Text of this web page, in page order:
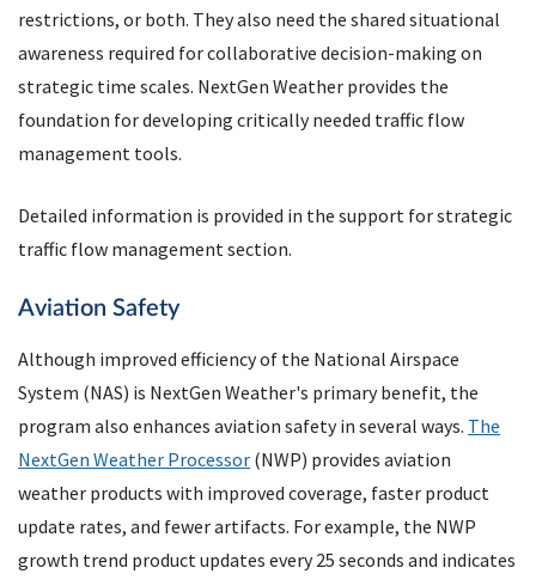
restrictions, or both. They also need the shared situational
awareness required for collaborative decision-making on
strategic time scales. NextGen Weather provides the
foundation for developing critically needed traffic flow
management tools.
Detailed information is provided in the support for strategic
traffic flow management section.
Aviation Safety
Although improved efficiency of the National Airspace
System (NAS) is NextGen Weather's primary benefit, the
program also enhances aviation safety in several ways. The
NextGen Weather Processor (NWP) provides aviation
weather products with improved coverage, faster product
update rates, and fewer artifacts. For example, the NWP
growth trend product updates every 25 seconds and indicates